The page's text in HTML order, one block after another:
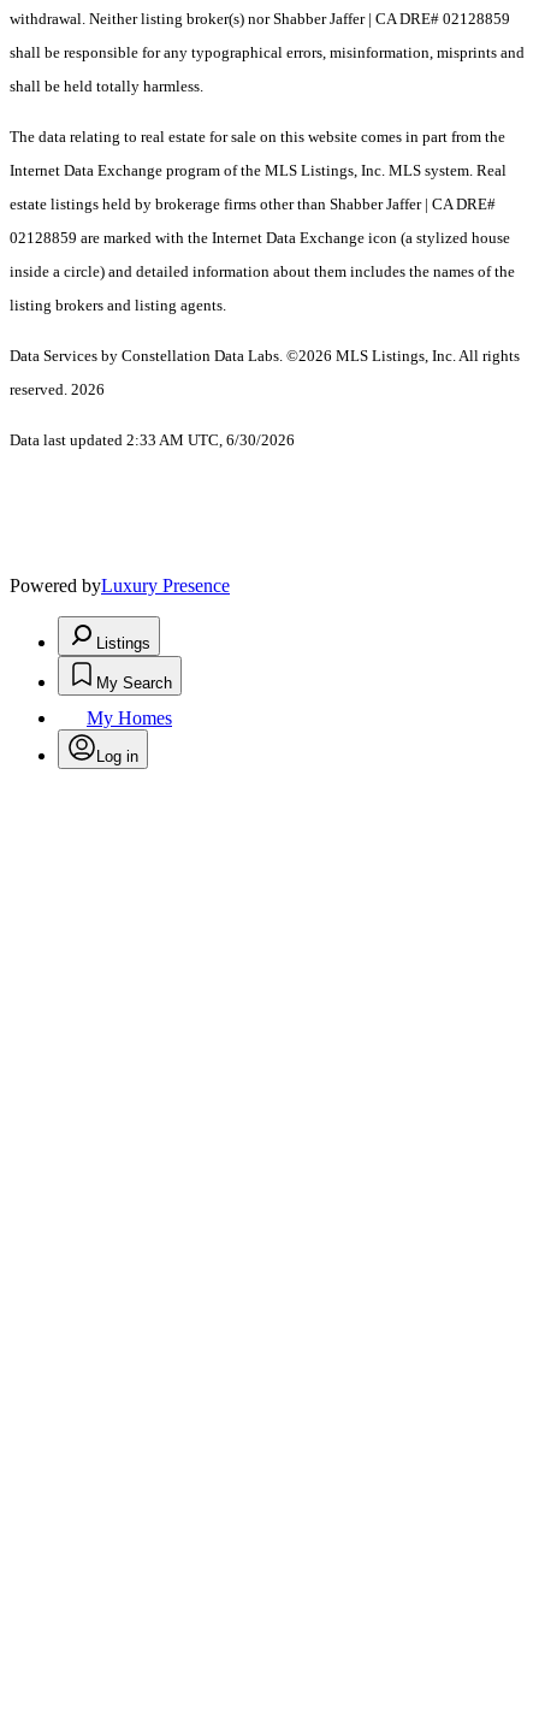
withdrawal. Neither listing broker(s) nor Shabber Jaffer | CA DRE# 02128859
shall be responsible for any typographical errors, misinformation, misprints and
shall be held totally harmless.
The data relating to real estate for sale on this website comes in part from the
Internet Data Exchange program of the MLS Listings, Inc. MLS system. Real
estate listings held by brokerage firms other than Shabber Jaffer | CA DRE#
02128859 are marked with the Internet Data Exchange icon (a stylized house
inside a circle) and detailed information about them includes the names of the
listing brokers and listing agents.
Data Services by Constellation Data Labs. ©2026 MLS Listings, Inc. All rights
reserved. 2026
Data last updated 2:33 AM UTC, 6/30/2026
Powered byLuxury Presence
Listings
My Search
My Homes
Log in